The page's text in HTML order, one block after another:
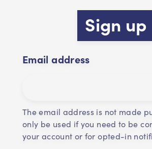
Sign up
Email address
The email address is not made
only be used if you need to be
your account or for opted-in